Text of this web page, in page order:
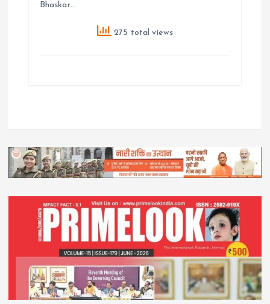
Bhaskar…
275 total views